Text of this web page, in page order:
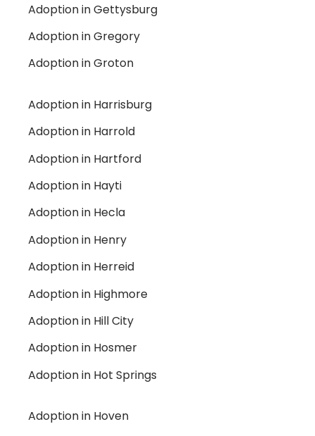
Adoption in Gettysburg
Adoption in Gregory
Adoption in Groton
Adoption in Harrisburg
Adoption in Harrold
Adoption in Hartford
Adoption in Hayti
Adoption in Hecla
Adoption in Henry
Adoption in Herreid
Adoption in Highmore
Adoption in Hill City
Adoption in Hosmer
Adoption in Hot Springs
Adoption in Hoven